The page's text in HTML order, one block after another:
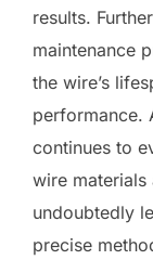
results.
maintenance
the wire’s
performance.
continues to
wire materials
undoubtedly
precise